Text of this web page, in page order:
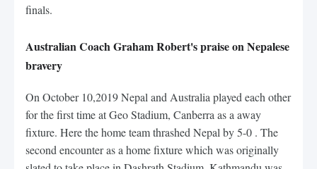
finals.
Australian Coach Graham Robert's praise on Nepalese
bravery
On October 10,2019 Nepal and Australia played each other
for the first time at Geo Stadium, Canberra as a away
fixture. Here the home team thrashed Nepal by 5-0 . The
second encounter as a home fixture which was originally